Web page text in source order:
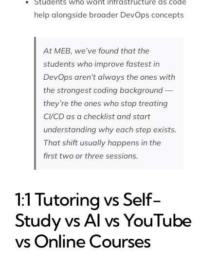
help alongside broader DevOps concepts
At MEB, we’ve found that the
students who improve fastest in
DevOps aren’t always the ones with
the strongest coding background —
they’re the ones who stop treating
CI/CD as a checklist and start
understanding why each step exists.
That shift usually happens in the
first two or three sessions.
1:1 Tutoring vs Self-
Study vs AI vs YouTube
vs Online Courses